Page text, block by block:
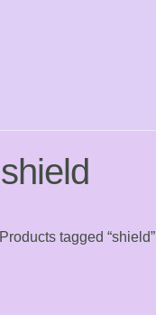
shield
Products tagged “shield”